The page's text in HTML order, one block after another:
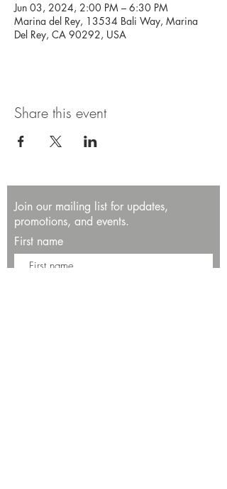
Jun 03, 2024, 2:00 PM – 6:30 PM
Marina del Rey, 13534 Bali Way, Marina
Del Rey, CA 90292, USA
Share this event
Join our mailing list for updates,
promotions, and events.
First name